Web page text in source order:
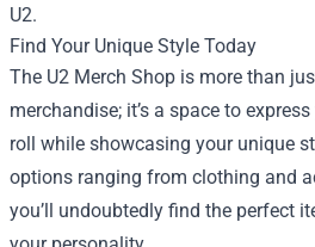
U2.
Find Your Unique Style Today
The U2 Merch Shop is more than
merchandise; it’s a space to
roll while showcasing your unique
options ranging from clothing and
you’ll undoubtedly find the perfect